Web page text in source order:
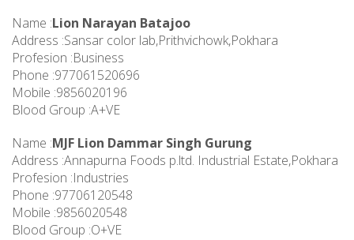
Name :Lion Narayan Batajoo
Address :Sansar color lab,Prithvichowk,Pokhara
Profesion :Business
Phone :977061520696
Mobile :9856020196
Blood Group :A+VE
Name :MJF Lion Dammar Singh Gurung
Address :Annapurna Foods p.ltd. Industrial Estate,Pokhara
Profesion :Industries
Phone :97706120548
Mobile :9856020548
Blood Group :O+VE